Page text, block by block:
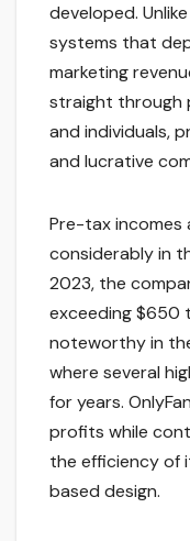
developed.
systems that
marketing
straight through
and individuals,
and lucrative
Pre-tax incomes
considerably in
2023, the
exceeding $650
noteworthy in
where several
for years.
profits while
the efficiency of
based design.